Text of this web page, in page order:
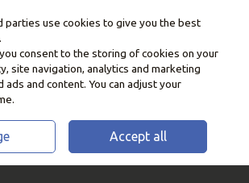
DECORATIVE STONE
GLENVIEW ALPINE
parties use cookies to give you the best
consent to the storing of cookies on your
site navigation, analytics and marketing
ads and content. You can adjust your
Accept all